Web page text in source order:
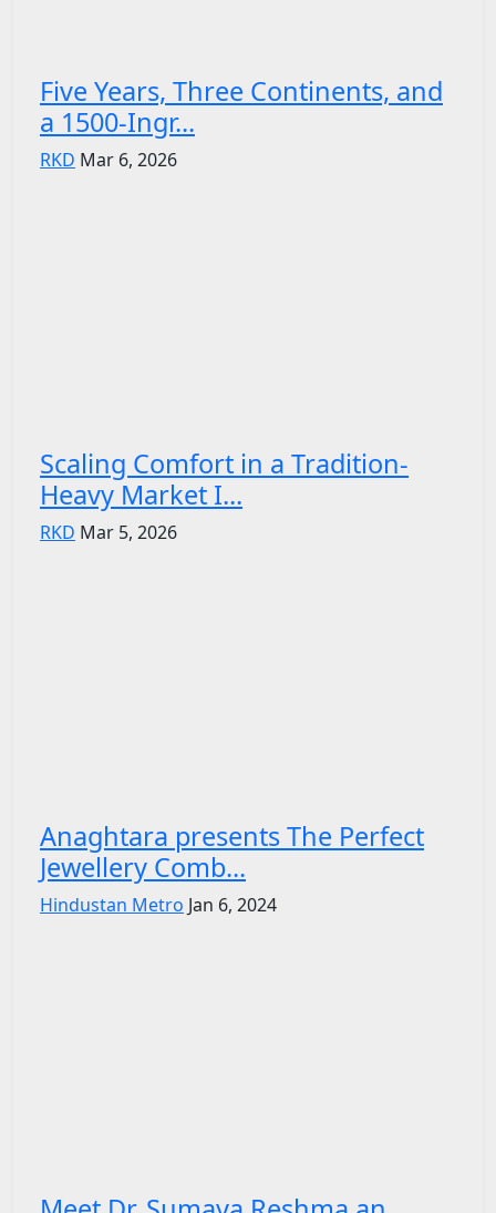
Five Years, Three Continents, and
a 1500-Ingr...
RKD Mar 6, 2026
Scaling Comfort in a Tradition-
Heavy Market I...
RKD Mar 5, 2026
Anaghtara presents The Perfect
Jewellery Comb...
Hindustan Metro Jan 6, 2024